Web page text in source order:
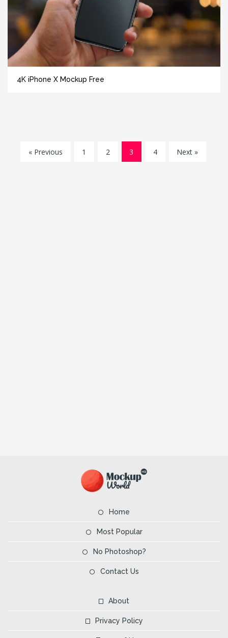
4K iPhone X Mockup Free
« Previous 1 2 3 4 Next »
Home
Most Popular
No Photoshop?
Contact Us
About
Privacy Policy